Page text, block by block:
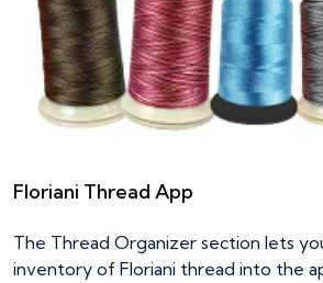
Floriani Thread App
The Thread Organizer section lets
inventory of Floriani thread into the